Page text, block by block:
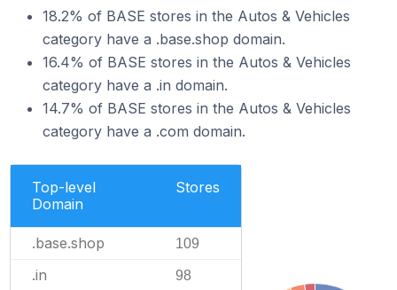
18.2% of BASE stores in the Autos & Vehicles
category have a .base.shop domain.
16.4% of BASE stores in the Autos & Vehicles
category have a .in domain.
14.7% of BASE stores in the Autos & Vehicles
category have a .com domain.
Top-level
Domain
Stores
.base.shop 109
.in 98